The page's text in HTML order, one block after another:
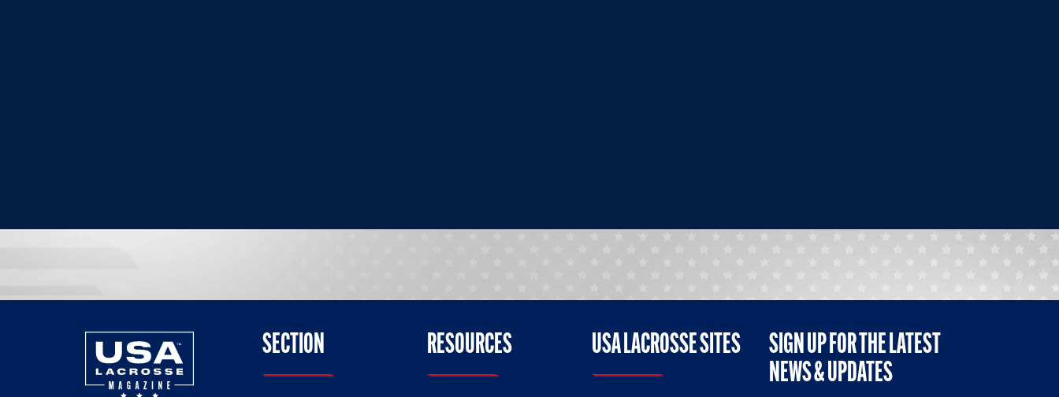
SECTION RESOURCES USA LACROSSE SITES
SIGN UP FOR THE LATEST
NEWS & UPDATES